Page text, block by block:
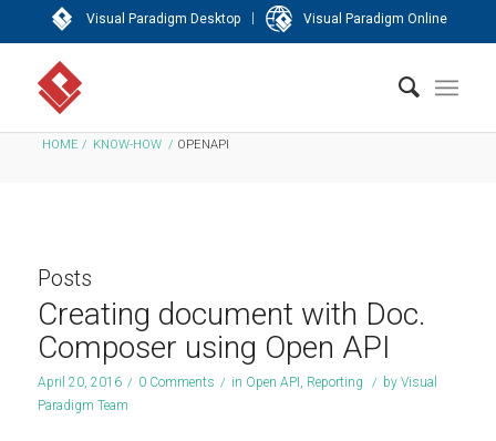
Visual Paradigm Desktop | Visual Paradigm Online
HOME / KNOW-HOW / OPENAPI
Posts
Creating document with Doc.
Composer using Open API
April 20, 2016 / 0 Comments / in Open API , Reporting / by Visual
Paradigm Team